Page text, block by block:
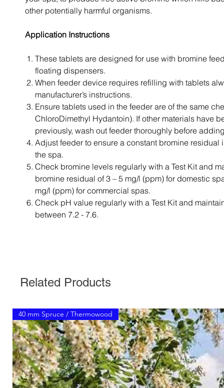
other potentially harmful organisms.
Application Instructions
These tablets are designed for use with bromine
floating dispensers.
When feeder device requires refilling with tablets
manufacturer’s instructions.
Ensure tablets used in the feeder are of the same
ChloroDimethyl Hydantoin). If other materials have
previously, wash out feeder thoroughly before
Adjust feeder to ensure a constant bromine residual
the spa.
Check bromine levels regularly with a Test Kit and
bromine residual of 3 – 5 mg/l (ppm) for domestic
mg/l (ppm) for commercial spas.
Check pH value regularly with a Test Kit and
between 7.2 - 7.6.
Related Products
40 mm Spruce / Thermowood